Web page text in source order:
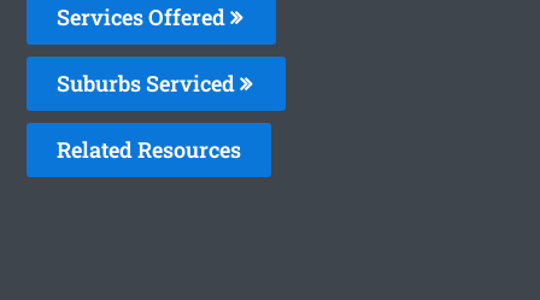
Services Offered
Suburbs Serviced
Related Resources